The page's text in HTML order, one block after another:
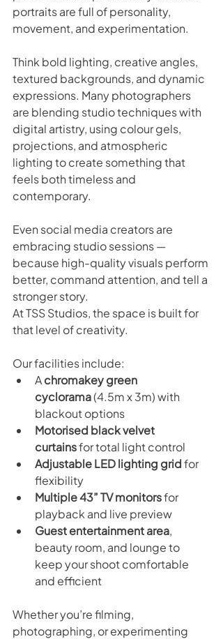
portraits are full of personality,
movement, and experimentation.
Think bold lighting, creative angles,
textured backgrounds, and dynamic
expressions. Many photographers
are blending studio techniques with
digital artistry, using colour gels,
projections, and atmospheric
lighting to create something that
feels both timeless and
contemporary.
Even social media creators are
embracing studio sessions —
because high-quality visuals perform
better, command attention, and tell a
stronger story.
At TSS Studios, the space is built for
that level of creativity.
Our facilities include:
A chromakey green
cyclorama (4.5m x 3m) with
blackout options
Motorised black velvet
curtains for total light control
Adjustable LED lighting grid for
flexibility
Multiple 43” TV monitors for
playback and live preview
Guest entertainment area,
beauty room, and lounge to
keep your shoot comfortable
and efficient
Whether you’re filming,
photographing, or experimenting